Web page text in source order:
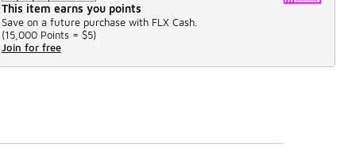
This item earns you points
Save on a future purchase with FLX Cash.
(15,000 Points = $5)
Join for free